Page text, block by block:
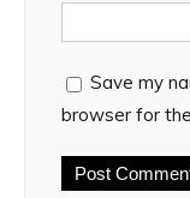
Save my
browser for